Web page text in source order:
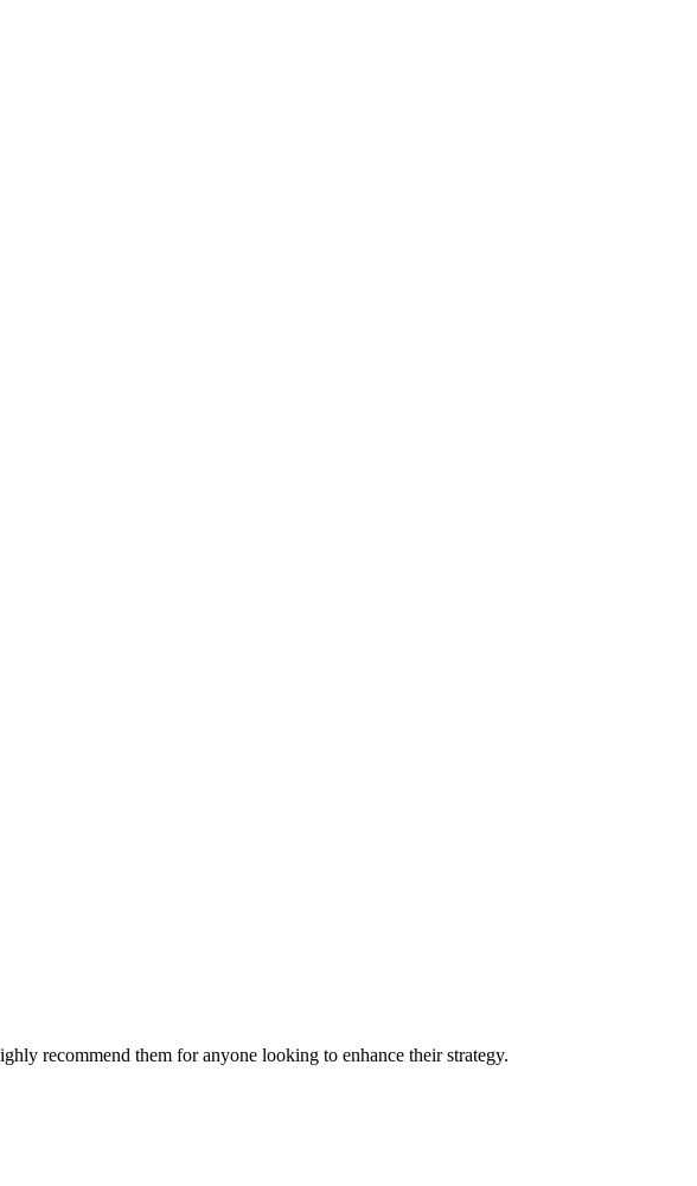
recommend them for anyone looking to enhance their strategy.